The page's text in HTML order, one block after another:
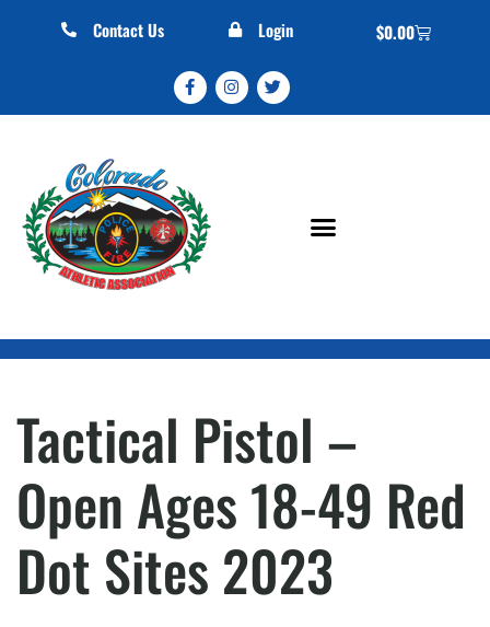
Contact Us Login $0.00
Tactical Pistol –
Open Ages 18-49 Red
Dot Sites 2023